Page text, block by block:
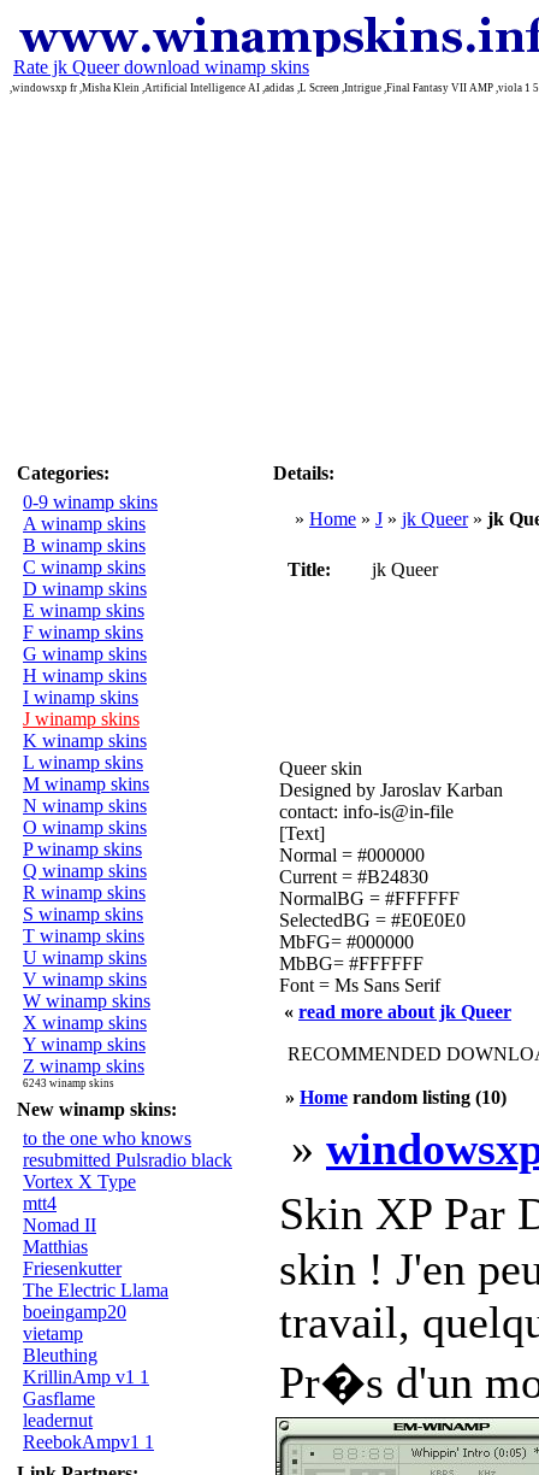
Rate jk Queer download winamp skins
,windowsxp fr ,Misha Klein ,Artificial Intelligence AI ,adidas ,L Screen ,Intrigue ,Final Fantasy VII AMP ,viola 1 5
Categories:
0-9 winamp skins
A winamp skins
B winamp skins
C winamp skins
D winamp skins
E winamp skins
F winamp skins
G winamp skins
H winamp skins
I winamp skins
J winamp skins
K winamp skins
L winamp skins
M winamp skins
N winamp skins
O winamp skins
P winamp skins
Q winamp skins
R winamp skins
S winamp skins
T winamp skins
U winamp skins
V winamp skins
W winamp skins
X winamp skins
Y winamp skins
Z winamp skins
6243 winamp skins
New winamp skins:
to the one who knows
resubmitted Pulsradio black
Vortex X Type
mtt4
Nomad II
Matthias
Friesenkutter
The Electric Llama
boeingamp20
vietamp
Bleuthing
KrillinAmp v1 1
Gasflame
leadernut
ReebokAmpv1 1
Details:
» Home » J » jk Queer» jk
Title: jk Queer
Queer skin
Designed by Jaroslav Karban
contact: info-is@in-file
[Text]
Normal = #000000
Current = #B24830
NormalBG = #FFFFFF
SelectedBG = #E0E0E0
MbFG= #000000
MbBG= #FFFFFF
Font = Ms Sans Serif
« read more about jk Queer
RECOMMENDED
» Home random listing (10)
»
Skin XP Par
skin ! J'en
travail,
Pr�s d'un